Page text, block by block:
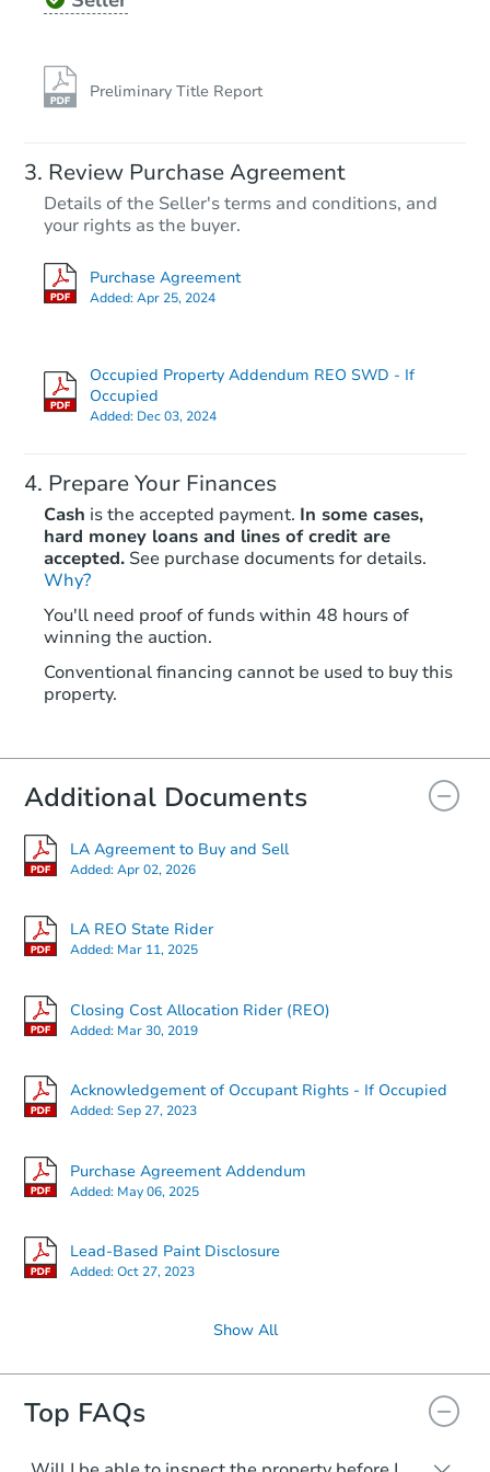
Preliminary Title Report
Review Purchase Agreement
Details of the Seller's terms and conditions, and
your rights as the buyer.
Purchase Agreement
Added:Apr 25, 2024
Occupied Property Addendum REO SWD - If
Occupied
Added: Dec 03, 2024
Prepare Your Finances
Cash is the accepted payment. In some cases,
hard money loans and lines of credit are
accepted. See purchase documents for details.
Why?
You'll need proof of funds within 48 hours of
winning the auction.
Conventional financing cannot be used to buy this
property.
Additional Documents
LA Agreement to Buy and Sell
Added:Apr 02, 2026
LA REO State Rider
Added: Mar 11, 2025
Closing Cost Allocation Rider (REO)
Added: Mar 30, 2019
Acknowledgement of Occupant Rights - If Occupied
Added:Sep 27, 2023
Purchase Agreement Addendum
Added: May 06, 2025
Lead-Based Paint Disclosure
Added:Oct 27, 2023
Show All
Top FAQs